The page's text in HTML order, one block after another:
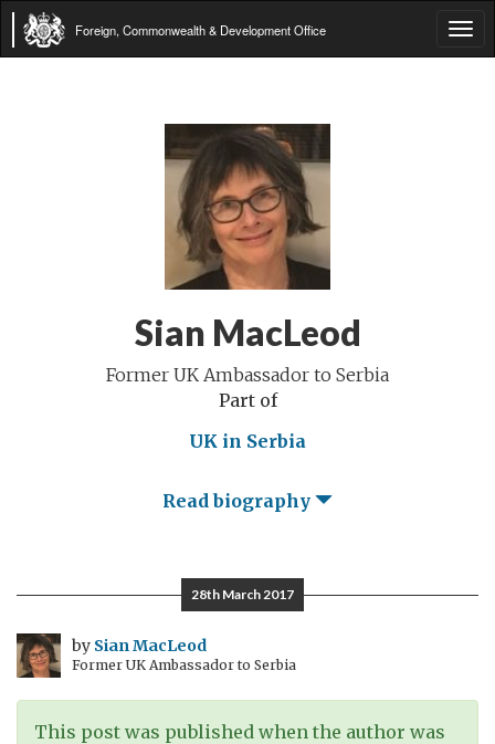
Foreign, Commonwealth & Development Office
Sian MacLeod
Former UK Ambassador to Serbia
Part of
UK in Serbia
Read biography
28th March 2017
by Sian MacLeod
Former UK Ambassador to Serbia
This post was published when the author was